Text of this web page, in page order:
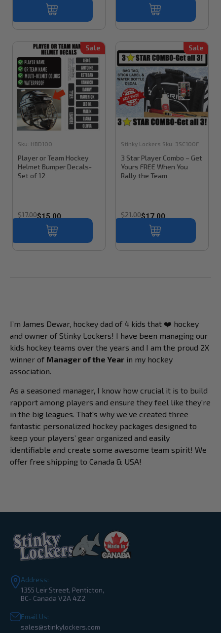
Sale
Sku: HBD100
Player or Team Hockey
Helmet Bumper Decals-
Set of 12
$17.00$15.00
Sale
Stinky Lockers Sku: 3SC100F
3 Star Player Combo – Get
Yours FREE When You
Rally the Team
$21.00$17.00
I’m James Dewar, hockey dad of 4 kids that ❤️ hockey
and owner of Stinky Lockers! I have been managing our
kids hockey teams over the years and I am the proud 2X
winner of Manager of the Year in my hockey
association.
As a seasoned manager, I know how crucial it is to build
rapport among players and ensure they feel like they're
in the big leagues. That's why we’ve created three
fantastic personalized hockey packages designed to
keep your players’ gear organized and easily
identifiable and create some awesome team spirit! We
offer free shipping to Canada & USA!
Address:
1355 Leir Street, Penticton,
BC- Canada V2A 4Z2
Email Us:
sales@stinkylockers.com